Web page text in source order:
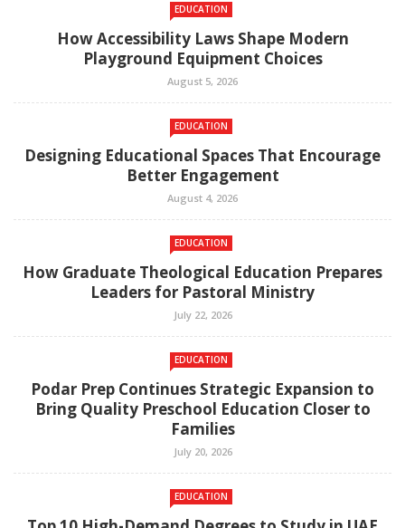
EDUCATION
How Accessibility Laws Shape Modern
Playground Equipment Choices
August 5, 2026
EDUCATION
Designing Educational Spaces That Encourage
Better Engagement
August 4, 2026
EDUCATION
How Graduate Theological Education Prepares
Leaders for Pastoral Ministry
July 22, 2026
EDUCATION
Podar Prep Continues Strategic Expansion to
Bring Quality Preschool Education Closer to
Families
July 20, 2026
EDUCATION